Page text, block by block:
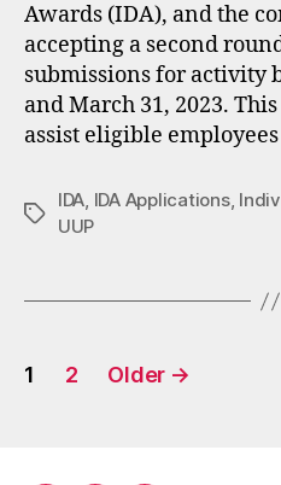
Awards (IDA), and the
accepting a second
submissions for activity
and March 31, 2023.
assist eligible
Tags
IDA, IDA Applications,
UUP
Posts
1 2 Older →